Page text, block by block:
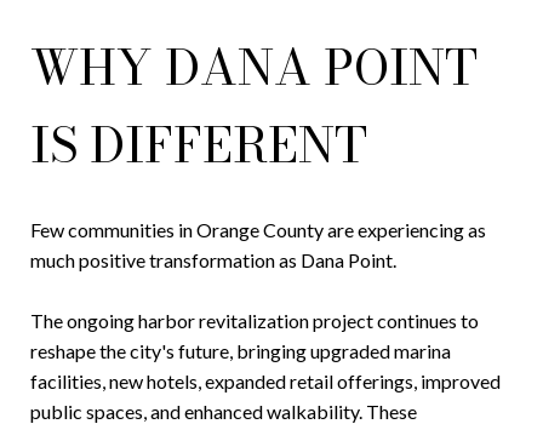
WHY DANA POINT
IS DIFFERENT
Few communities in Orange County are experiencing as
much positive transformation as Dana Point.
The ongoing harbor revitalization project continues to
reshape the city's future, bringing upgraded marina
facilities, new hotels, expanded retail offerings, improved
public spaces, and enhanced walkability. These